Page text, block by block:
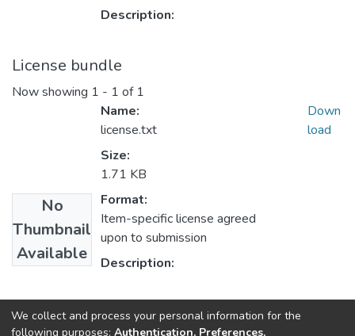
Description:
License bundle
Now showing 1 - 1 of 1
No
Thumbnail
Available
Name:
license.txt
Size:
1.71 KB
Format:
Item-specific license agreed
upon to submission
Description:
Down
load
Collections
We collect and process your personal information for the
following purposes: Authentication, Preferences,